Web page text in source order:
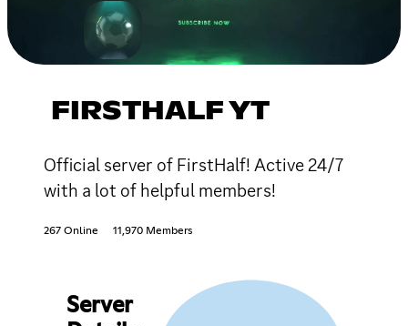
FIRSTHALF YT
Official server of FirstHalf! Active 24/7
with a lot of helpful members!
267 Online 11,970 Members
Server